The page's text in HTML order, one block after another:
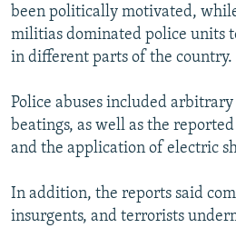
been politically motivated,
militias dominated police units
in different parts of the country.
Police abuses included
beatings, as well as the
and the application of electric
In addition, the reports said
insurgents, and terrorists